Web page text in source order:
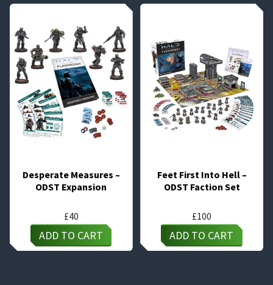
Desperate Measures –
ODST Expansion
£40
ADD TO CART
Feet First Into Hell –
ODST Faction Set
£100
ADD TO CART